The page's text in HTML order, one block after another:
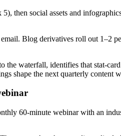
then social assets and
Blog derivatives roll out 1–2
the waterfall, identifies that stat-
shape the next quarterly content
60-minute webinar with an